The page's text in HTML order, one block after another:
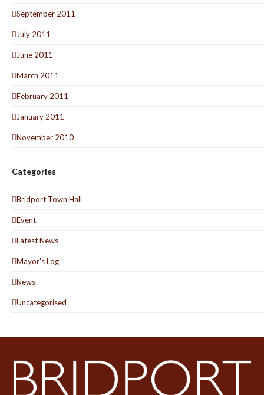
September 2011
July 2011
June 2011
March 2011
February 2011
January 2011
November 2010
Categories
Bridport Town Hall
Event
Latest News
Mayor's Log
News
Uncategorised